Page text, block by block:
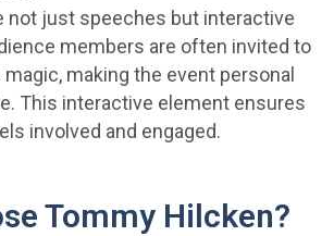
not just speeches but interactive
members are often invited to
making the event personal
This interactive element ensures
involved and engaged.
Tommy Hilcken?